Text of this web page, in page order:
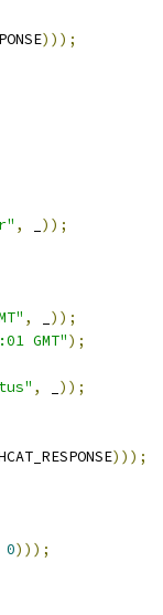
)));
,
));
,
));
GMT");
,
));
)));
0)));